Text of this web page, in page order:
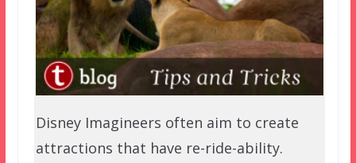
Disney Imagineers often aim to create
attractions that have re-ride-ability.